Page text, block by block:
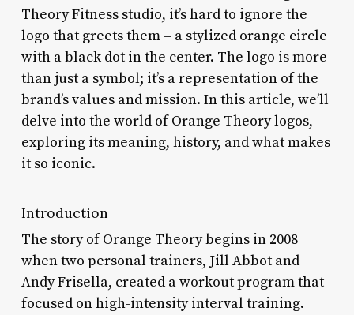
Theory Fitness studio, it’s hard to ignore the
logo that greets them – a stylized orange circle
with a black dot in the center. The logo is more
than just a symbol; it’s a representation of the
brand’s values and mission. In this article, we’ll
delve into the world of Orange Theory logos,
exploring its meaning, history, and what makes
it so iconic.
Introduction
The story of Orange Theory begins in 2008
when two personal trainers, Jill Abbot and
Andy Frisella, created a workout program that
focused on high-intensity interval training.